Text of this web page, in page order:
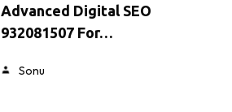
Advanced Digital SEO
932081507 For…
Sonu